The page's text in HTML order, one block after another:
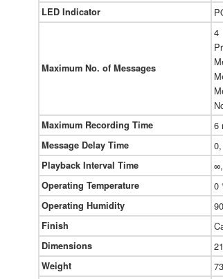
LED Indicator
Maximum No. of Messages
4
Maximum Recording Time 6
Message Delay Time
Playback Interval Time
Operating Temperature 0
Operating Humidity
Finish
Dimensions
Weight